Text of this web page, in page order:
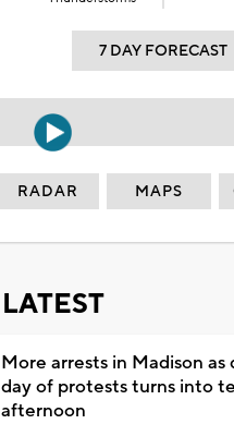
7 DAY FORECAST
RADAR MAPS
LATEST
More arrests in Madison as
day of protests turns into
afternoon